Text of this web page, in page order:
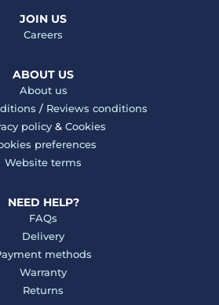
JOIN US
Careers
ABOUT US
About us
/ Reviews conditions
policy& Cookies
preferences
Website terms
NEED HELP?
FAQs
Delivery
methods
Warranty
Returns